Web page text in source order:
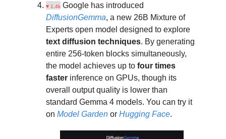
♥ 1.4k Google has introduced
DiffusionGemma, a new 26B Mixture of
Experts open model designed to explore
text diffusion techniques. By generating
entire 256-token blocks simultaneously,
the model achieves up to four times
faster inference on GPUs, though its
overall output quality is lower than
standard Gemma 4 models. You can try it
on Model Garden or Hugging Face.